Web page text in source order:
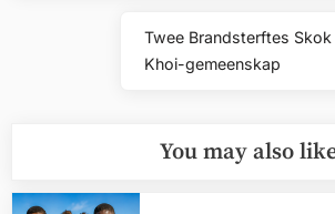
Next
Post:
Twee Brandsterftes Skok
Khoi-gemeenskap
You may also